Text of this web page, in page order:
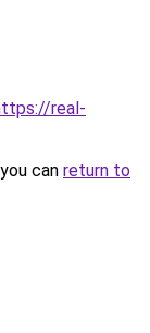
real-
can return to